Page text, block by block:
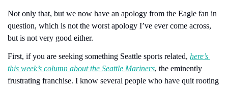
Not only that, but we now have an apology from the Eagle fan in
question, which is not the worst apology I’ve ever come across,
but is not very good either.
First, if you are seeking something Seattle sports related, here’s
this week’s column about the Seattle Mariners, the eminently
frustrating franchise. I know several people who have quit rooting